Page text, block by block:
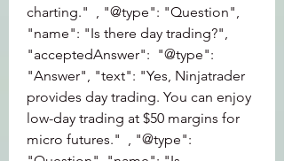
charting."  , "@type": "Question",
"name": "Is there day trading?",
"acceptedAnswer":  "@type":
"Answer", "text": "Yes, Ninjatrader
provides day trading. You can enjoy
low-day trading at $50 margins for
micro futures."  , "@type":